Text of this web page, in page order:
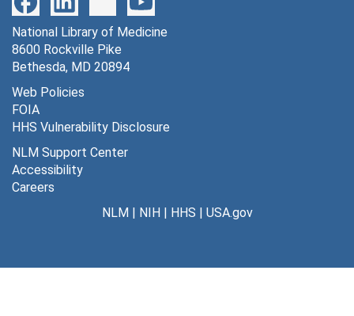
125 values of rate constants in normal conscious albino rats [photographs, negative], undated
127 conditions w/altered function in CNS w/out change in average body metabolism [photograph], undated
128 relationship between consciousness and cerebral metabolic rate [photograph], undated
131 operational equation of [14C] DG method [photographs, negatives], undated
136 [14c] glucose-6-P single pass extraction fraction [photographs, negatives], undated
138 retinal stimulation in rats [photographs, negatives], undated
National Library of Medicine
8600 Rockville Pike
Bethesda, MD 20894
Web Policies
FOIA
HHS Vulnerability Disclosure
NLM Support Center
Accessibility
Careers
NLM| NIH| HHS | USA.gov